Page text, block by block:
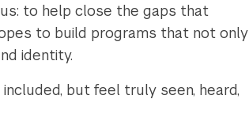
to help close the gaps that
to build programs that not only
identity.
but feel truly seen, heard,